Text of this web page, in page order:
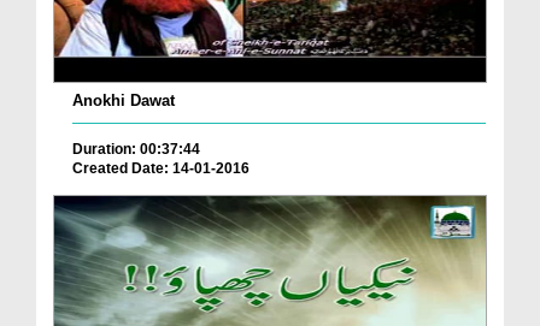
Anokhi Dawat
Duration: 00:37:44
Created Date: 14-01-2016